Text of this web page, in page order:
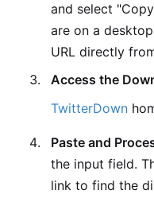
and select
are on a
URL directly
Access the
TwitterDown
Paste and
the input field.
link to find the